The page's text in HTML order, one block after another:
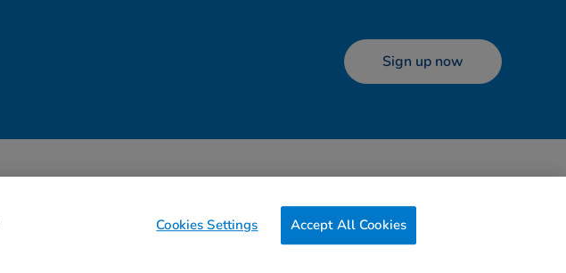
Sign up now
0gof CO2/Page View
Cookies Settings Accept All Cookies